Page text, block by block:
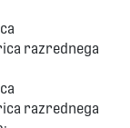
razrednega
razrednega